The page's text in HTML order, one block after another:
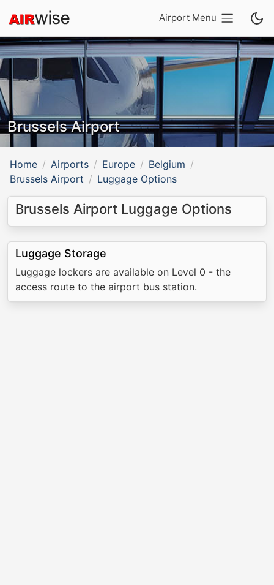
Airport Menu
Brussels Airport
Home Airports Europe
Belgium
Brussels Airport
Luggage Options
Brussels Airport Luggage Options
Luggage Storage
Luggage lockers are available on Level 0 - the
access route to the airport bus station.